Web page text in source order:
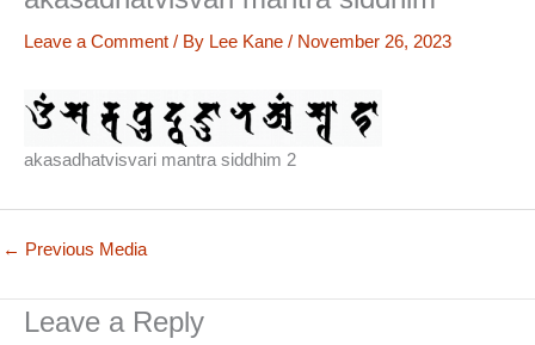
Leave a Comment / By Lee Kane / November 26, 2023
akasadhatvisvari mantra siddhim 2
← Previous Media
Leave a Reply